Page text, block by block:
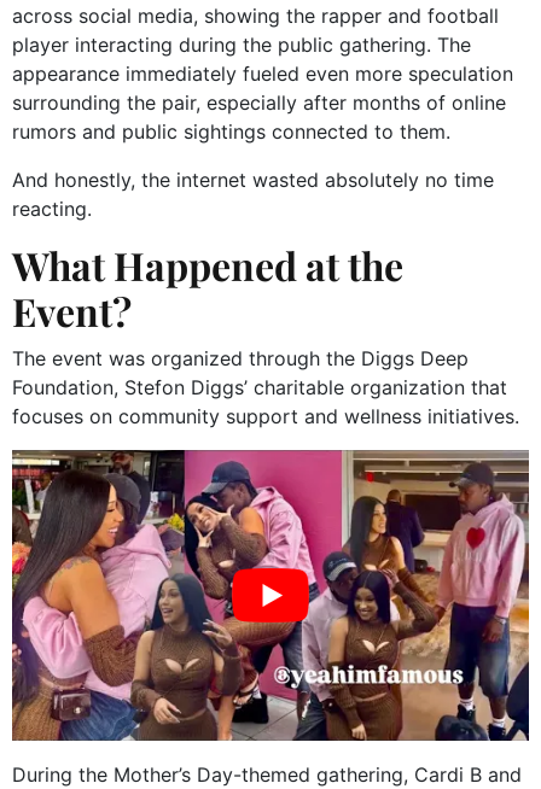
across social media, showing the rapper and football
player interacting during the public gathering. The
appearance immediately fueled even more speculation
surrounding the pair, especially after months of online
rumors and public sightings connected to them.
And honestly, the internet wasted absolutely no time
reacting.
What Happened at the
Event?
The event was organized through the Diggs Deep
Foundation, Stefon Diggs’ charitable organization that
focuses on community support and wellness initiatives.
During the Mother’s Day-themed gathering, Cardi B and